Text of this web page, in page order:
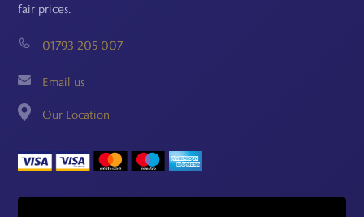
fair prices.
01793 205 007
Email us
Our Location